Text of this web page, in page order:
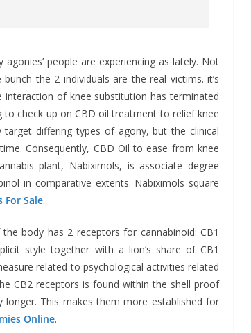
people are experiencing as lately. Not
the 2 individuals are the real victims. it’s
of knee substitution has terminated
check up on CBD oil treatment to relief knee
differing types of agony, but the clinical
Consequently, CBD Oil to ease from knee
plant, Nabiximols, is associate degree
in comparative extents. Nabiximols square
For Sale.
body has 2 receptors for cannabinoid: CB1
style together with a lion’s share of CB1
related to psychological activities related
CB2 receptors is found within the shell proof
This makes them more established for
Online.